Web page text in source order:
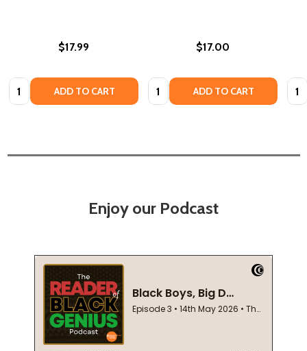
$17.99
Quantity: ADD TO CART
$17.00
Quantity: ADD TO CART
Enjoy our Podcast